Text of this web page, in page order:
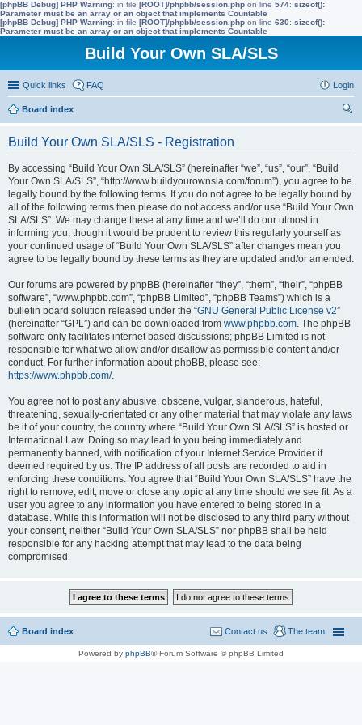
[phpBB Debug] PHP Warning: in file [ROOT]/phpbb/session.php on line 574: sizeof():
Parameter must be an array or an object that implements Countable
[phpBB Debug] PHP Warning: in file [ROOT]/phpbb/session.php on line 630: sizeof():
Parameter must be an array or an object that implements Countable
Build Your Own SLA/SLS
Quick links FAQ Login
Board index
Build Your Own SLA/SLS - Registration
By accessing “Build Your Own SLA/SLS” (hereinafter “we”, “us”, “our”, “Build
Your Own SLA/SLS”, “http://www.buildyourownsla.com/forum”), you agree to be
legally bound by the following terms. If you do not agree to be legally bound by
all of the following terms then please do not access and/or use “Build Your Own
SLA/SLS”. We may change these at any time and we’ll do our utmost in
informing you, though it would be prudent to review this regularly yourself as
your continued usage of “Build Your Own SLA/SLS” after changes mean you
agree to be legally bound by these terms as they are updated and/or amended.
Our forums are powered by phpBB (hereinafter “they”, “them”, “their”, “phpBB
software”, “www.phpbb.com”, “phpBB Limited”, “phpBB Teams”) which is a
bulletin board solution released under the “GNU General Public License v2”
(hereinafter “GPL”) and can be downloaded from www.phpbb.com. The phpBB
software only facilitates internet based discussions; phpBB Limited is not
responsible for what we allow and/or disallow as permissible content and/or
conduct. For further information about phpBB, please see:
https://www.phpbb.com/.
You agree not to post any abusive, obscene, vulgar, slanderous, hateful,
threatening, sexually-orientated or any other material that may violate any laws
be it of your country, the country where “Build Your Own SLA/SLS” is hosted or
International Law. Doing so may lead to you being immediately and
permanently banned, with notification of your Internet Service Provider if
deemed required by us. The IP address of all posts are recorded to aid in
enforcing these conditions. You agree that “Build Your Own SLA/SLS” have the
right to remove, edit, move or close any topic at any time should we see fit. As a
user you agree to any information you have entered to being stored in a
database. While this information will not be disclosed to any third party without
your consent, neither “Build Your Own SLA/SLS” nor phpBB shall be held
responsible for any hacking attempt that may lead to the data being
compromised.
Board index The team
Contact us
Powered by phpBB® Forum Software © phpBB Limited